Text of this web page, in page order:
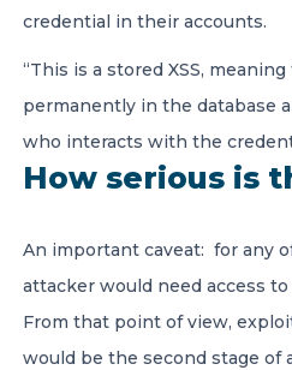
credential in their accounts.
“This is a stored XSS,
permanently in the database
who interacts with the
How serious is
An important caveat: for any
attacker would need access
From that point of view,
would be the second stage of